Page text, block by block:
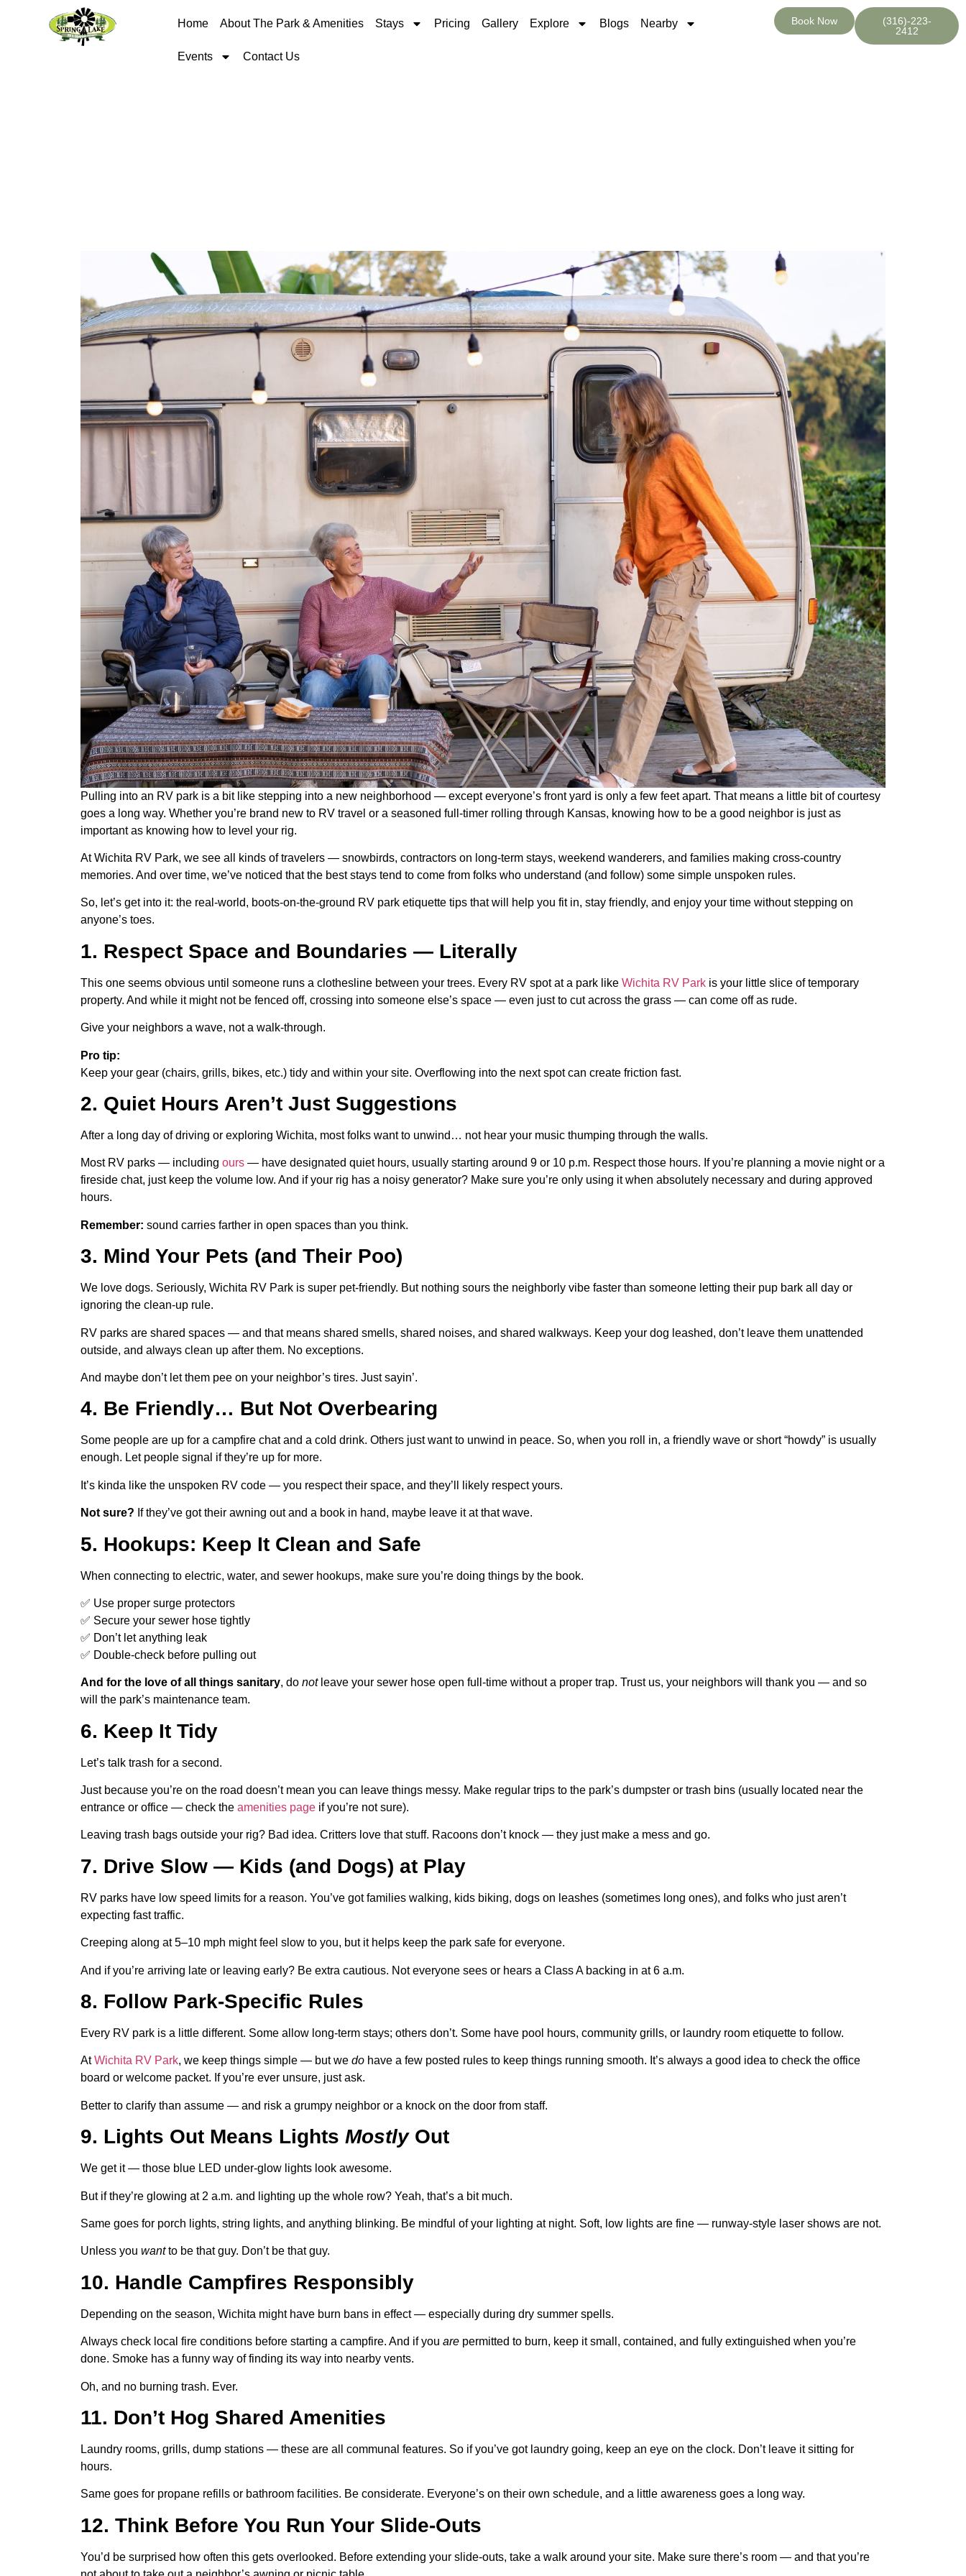
Home About The Park & Amenities Stays Pricing Gallery Explore Blogs Nearby
Events Contact Us
Book Now
(316)-223-
2412
Pulling into an RV park is a bit like stepping into a new neighborhood — except everyone’s front yard is only a few feet apart. That means a little bit of courtesy
goes a long way. Whether you’re brand new to RV travel or a seasoned full-timer rolling through Kansas, knowing how to be a good neighbor is just as
important as knowing how to level your rig.
At Wichita RV Park, we see all kinds of travelers — snowbirds, contractors on long-term stays, weekend wanderers, and families making cross-country
memories. And over time, we’ve noticed that the best stays tend to come from folks who understand (and follow) some simple unspoken rules.
So, let’s get into it: the real-world, boots-on-the-ground RV park etiquette tips that will help you fit in, stay friendly, and enjoy your time without stepping on
anyone’s toes.
1. Respect Space and Boundaries — Literally
This one seems obvious until someone runs a clothesline between your trees. Every RV spot at a park like Wichita RV Park is your little slice of temporary
property. And while it might not be fenced off, crossing into someone else’s space — even just to cut across the grass — can come off as rude.
Give your neighbors a wave, not a walk-through.
Pro tip:
Keep your gear (chairs, grills, bikes, etc.) tidy and within your site. Overflowing into the next spot can create friction fast.
2. Quiet Hours Aren’t Just Suggestions
After a long day of driving or exploring Wichita, most folks want to unwind… not hear your music thumping through the walls.
Most RV parks — including ours — have designated quiet hours, usually starting around 9 or 10 p.m. Respect those hours. If you’re planning a movie night or a
fireside chat, just keep the volume low. And if your rig has a noisy generator? Make sure you’re only using it when absolutely necessary and during approved
hours.
Remember: sound carries farther in open spaces than you think.
3. Mind Your Pets (and Their Poo)
We love dogs. Seriously, Wichita RV Park is super pet-friendly. But nothing sours the neighborly vibe faster than someone letting their pup bark all day or
ignoring the clean-up rule.
RV parks are shared spaces — and that means shared smells, shared noises, and shared walkways. Keep your dog leashed, don’t leave them unattended
outside, and always clean up after them. No exceptions.
And maybe don’t let them pee on your neighbor’s tires. Just sayin’.
4. Be Friendly… But Not Overbearing
Some people are up for a campfire chat and a cold drink. Others just want to unwind in peace. So, when you roll in, a friendly wave or short “howdy” is usually
enough. Let people signal if they’re up for more.
It’s kinda like the unspoken RV code — you respect their space, and they’ll likely respect yours.
Not sure? If they’ve got their awning out and a book in hand, maybe leave it at that wave.
5. Hookups: Keep It Clean and Safe
When connecting to electric, water, and sewer hookups, make sure you’re doing things by the book.
✅ Use proper surge protectors
✅ Secure your sewer hose tightly
✅ Don’t let anything leak
✅ Double-check before pulling out
And for the love of all things sanitary, do notleave your sewer hose open full-time without a proper trap. Trust us, your neighbors will thank you — and so
will the park’s maintenance team.
6. Keep It Tidy
Let’s talk trash for a second.
Just because you’re on the road doesn’t mean you can leave things messy. Make regular trips to the park’s dumpster or trash bins (usually located near the
entrance or office — check the amenities page if you’re not sure).
Leaving trash bags outside your rig? Bad idea. Critters love that stuff. Racoons don’t knock — they just make a mess and go.
7. Drive Slow — Kids (and Dogs) at Play
RV parks have low speed limits for a reason. You’ve got families walking, kids biking, dogs on leashes (sometimes long ones), and folks who just aren’t
expecting fast traffic.
Creeping along at 5–10 mph might feel slow to you, but it helps keep the park safe for everyone.
And if you’re arriving late or leaving early? Be extra cautious. Not everyone sees or hears a Class A backing in at 6 a.m.
8. Follow Park-Specific Rules
Every RV park is a little different. Some allow long-term stays; others don’t. Some have pool hours, community grills, or laundry room etiquette to follow.
At Wichita RV Park, we keep things simple — but we do have a few posted rules to keep things running smooth. It’s always a good idea to check the office
board or welcome packet. If you’re ever unsure, just ask.
Better to clarify than assume — and risk a grumpy neighbor or a knock on the door from staff.
9. Lights Out Means Lights MostlyOut
We get it — those blue LED under-glow lights look awesome.
But if they’re glowing at 2 a.m. and lighting up the whole row? Yeah, that’s a bit much.
Same goes for porch lights, string lights, and anything blinking. Be mindful of your lighting at night. Soft, low lights are fine — runway-style laser shows are not.
Unless you wantto be that guy. Don’t be that guy.
10. Handle Campfires Responsibly
Depending on the season, Wichita might have burn bans in effect — especially during dry summer spells.
Always check local fire conditions before starting a campfire. And if you are permitted to burn, keep it small, contained, and fully extinguished when you’re
done. Smoke has a funny way of finding its way into nearby vents.
Oh, and no burning trash. Ever.
11. Don’t Hog Shared Amenities
Laundry rooms, grills, dump stations — these are all communal features. So if you’ve got laundry going, keep an eye on the clock. Don’t leave it sitting for
hours.
Same goes for propane refills or bathroom facilities. Be considerate. Everyone’s on their own schedule, and a little awareness goes a long way.
12. Think Before You Run Your Slide-Outs
You’d be surprised how often this gets overlooked. Before extending your slide-outs, take a walk around your site. Make sure there’s room — and that you’re